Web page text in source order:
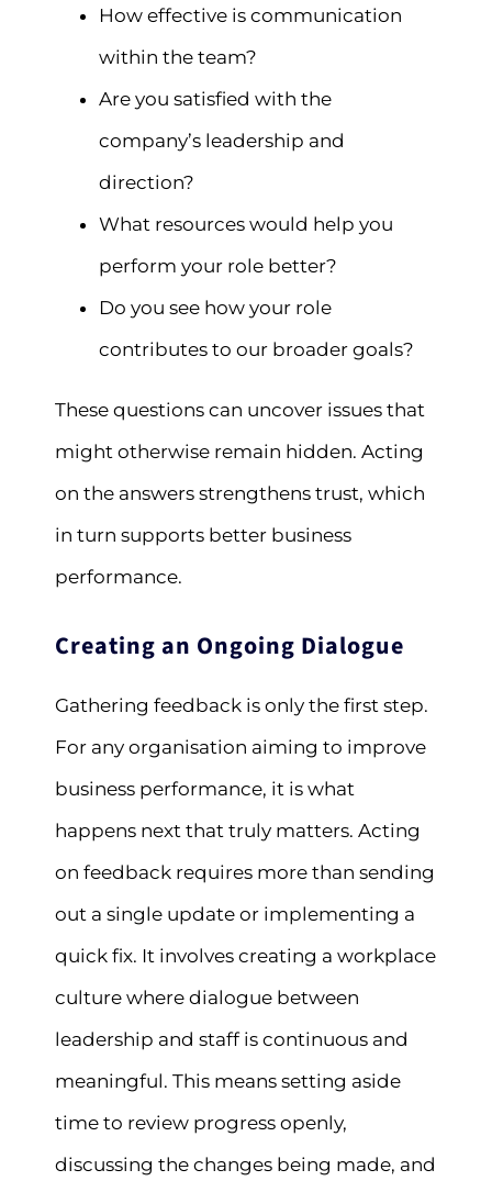
How effective is communication
within the team?
Are you satisfied with the
company’s leadership and
direction?
What resources would help you
perform your role better?
Do you see how your role
contributes to our broader goals?
These questions can uncover issues that
might otherwise remain hidden. Acting
on the answers strengthens trust, which
in turn supports better business
performance.
Creating an Ongoing Dialogue
Gathering feedback is only the first step.
For any organisation aiming to improve
business performance, it is what
happens next that truly matters. Acting
on feedback requires more than sending
out a single update or implementing a
quick fix. It involves creating a workplace
culture where dialogue between
leadership and staff is continuous and
meaningful. This means setting aside
time to review progress openly,
discussing the changes being made, and